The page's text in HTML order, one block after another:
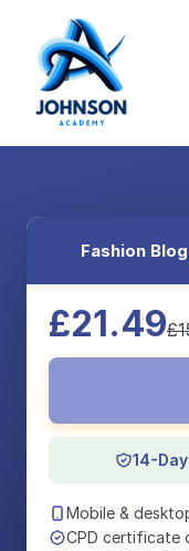
Fashion
£21.49
14-
Mobile &
CPD certificate